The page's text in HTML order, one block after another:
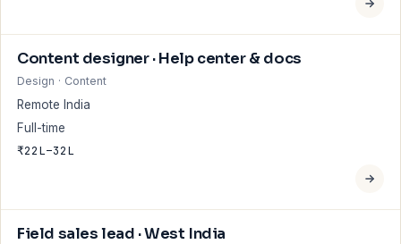
Content designer · Help center & docs
Design · Content
Remote India
Full-time
₹22L–32L
Field sales lead · West India